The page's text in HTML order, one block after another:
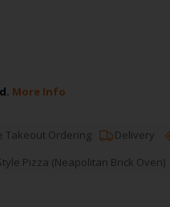
More Info
Takeout Ordering Delivery
Pizza (Neapolitan Brick Oven)